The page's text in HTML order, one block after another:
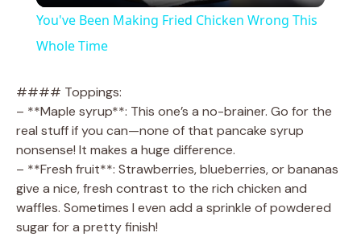
V
i
You've Been Making Fried Chicken Wrong This
Whole Time
#### Toppings:
– **Maple syrup**: This one’s a no-brainer. Go for the
real stuff if you can—none of that pancake syrup
nonsense! It makes a huge difference.
– **Fresh fruit**: Strawberries, blueberries, or bananas
give a nice, fresh contrast to the rich chicken and
waffles. Sometimes I even add a sprinkle of powdered
sugar for a pretty finish!